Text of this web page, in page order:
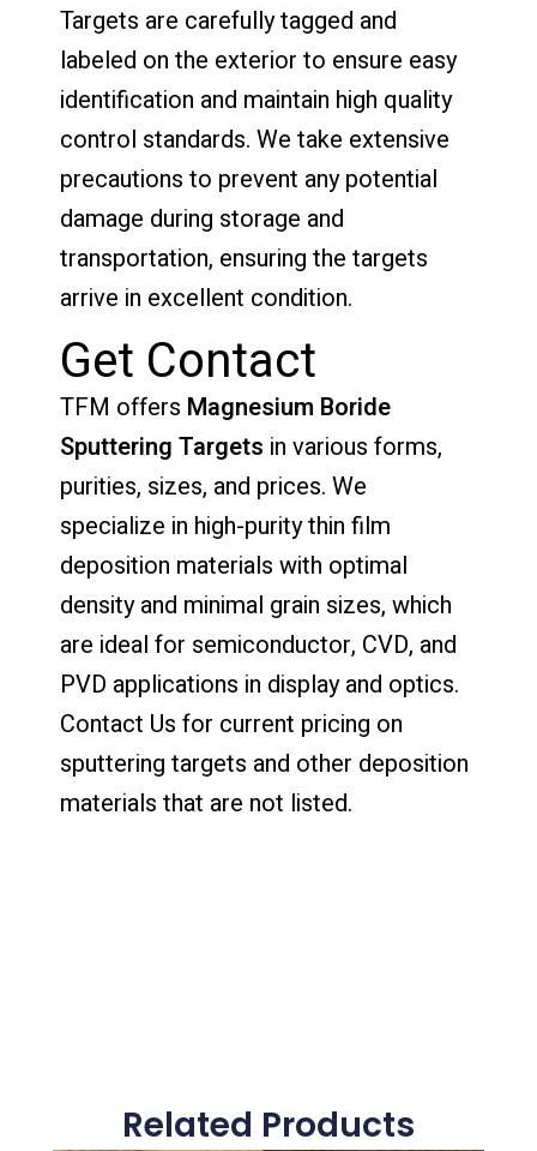
Targets are carefully tagged and
labeled on the exterior to ensure easy
identification and maintain high quality
control standards. We take extensive
precautions to prevent any potential
damage during storage and
transportation, ensuring the targets
arrive in excellent condition.
Get Contact
TFM offers Magnesium Boride
Sputtering Targets in various forms,
purities, sizes, and prices. We
specialize in high-purity thin film
deposition materials with optimal
density and minimal grain sizes, which
are ideal for semiconductor, CVD, and
PVD applications in display and optics.
Contact Us for current pricing on
sputtering targets and other deposition
materials that are not listed.
Related Products